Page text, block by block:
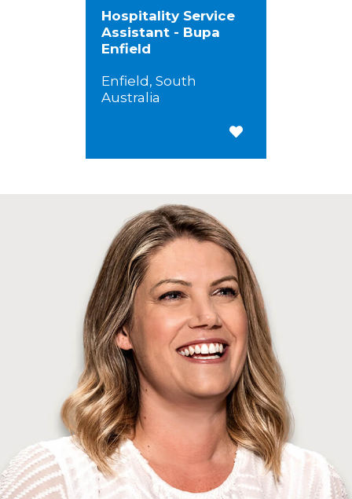
Hospitality Service
Assistant - Bupa
Enfield
Enfield, South
Australia
Save for Later